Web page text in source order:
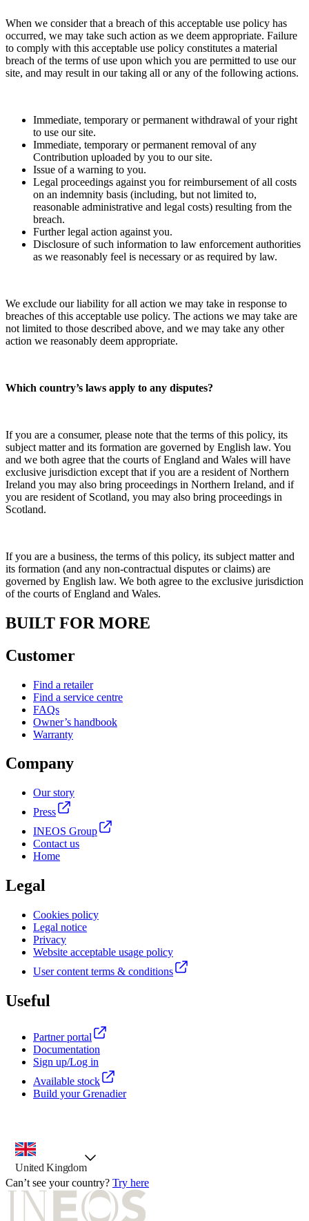
When we consider that a breach of this acceptable use policy has
occurred, we may take such action as we deem appropriate. Failure
to comply with this acceptable use policy constitutes a material
breach of the terms of use upon which you are permitted to use our
site, and may result in our taking all or any of the following actions.
Immediate, temporary or permanent withdrawal of your right
to use our site.
Immediate, temporary or permanent removal of any
Contribution uploaded by you to our site.
Issue of a warning to you.
Legal proceedings against you for reimbursement of all costs
on an indemnity basis (including, but not limited to,
reasonable administrative and legal costs) resulting from the
breach.
Further legal action against you.
Disclosure of such information to law enforcement authorities
as we reasonably feel is necessary or as required by law.
We exclude our liability for all action we may take in response to
breaches of this acceptable use policy. The actions we may take are
not limited to those described above, and we may take any other
action we reasonably deem appropriate.
Which country’s laws apply to any disputes?
If you are a consumer, please note that the terms of this policy, its
subject matter and its formation are governed by English law. You
and we both agree that the courts of England and Wales will have
exclusive jurisdiction except that if you are a resident of Northern
Ireland you may also bring proceedings in Northern Ireland, and if
you are resident of Scotland, you may also bring proceedings in
Scotland.
If you are a business, the terms of this policy, its subject matter and
its formation (and any non-contractual disputes or claims) are
governed by English law. We both agree to the exclusive jurisdiction
of the courts of England and Wales.
BUILT FOR MORE
Customer
Find a retailer
Find a service centre
FAQs
Owner’s handbook
Warranty
Company
Our story
Press
INEOS Group
Contact us
Home
Legal
Cookies policy
Legal notice
Privacy
Website acceptable usage policy
User content terms & conditions
Useful
Partner portal
Documentation
Sign up/Log in
Available stock
Build your Grenadier
country selector, preselected option
United Kingdom
Can’t see your country? Try here